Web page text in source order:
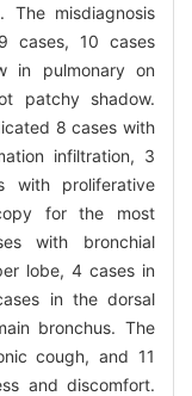
The misdiagnosis
cases, 10 cases
in pulmonary on
patchy shadow.
8 cases with
infiltration, 3
with proliferative
for the most
with bronchial
lobe, 4 cases in
in the dorsal
bronchus. The
cough, and 11
and discomfort.